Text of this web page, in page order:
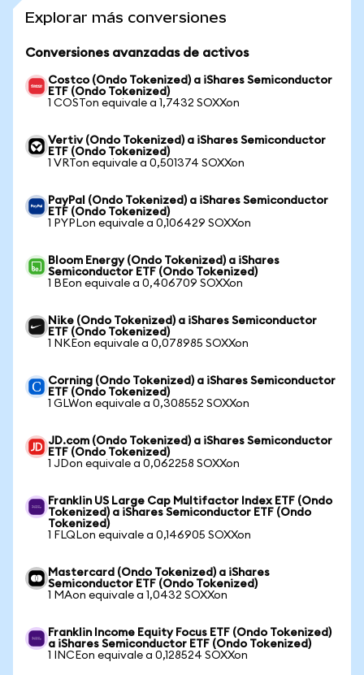
Explorar más conversiones
Conversiones avanzadas de activos
Costco (Ondo Tokenized) a iShares Semiconductor
ETF (Ondo Tokenized)
1 COSTon equivale a 1,7432 SOXXon
Vertiv (Ondo Tokenized) a iShares Semiconductor
ETF (Ondo Tokenized)
1 VRTon equivale a 0,501374 SOXXon
PayPal (Ondo Tokenized) a iShares Semiconductor
ETF (Ondo Tokenized)
1 PYPLon equivale a 0,106429 SOXXon
Bloom Energy (Ondo Tokenized) a iShares
Semiconductor ETF (Ondo Tokenized)
1 BEon equivale a 0,406709 SOXXon
Nike (Ondo Tokenized) a iShares Semiconductor
ETF (Ondo Tokenized)
1 NKEon equivale a 0,078985 SOXXon
Corning (Ondo Tokenized) a iShares Semiconductor
ETF (Ondo Tokenized)
1 GLWon equivale a 0,308552 SOXXon
JD.com (Ondo Tokenized) a iShares Semiconductor
ETF (Ondo Tokenized)
1 JDon equivale a 0,062258 SOXXon
Franklin US Large Cap Multifactor Index ETF (Ondo
Tokenized) a iShares Semiconductor ETF (Ondo
Tokenized)
1 FLQLon equivale a 0,146905 SOXXon
Mastercard (Ondo Tokenized) a iShares
Semiconductor ETF (Ondo Tokenized)
1 MAon equivale a 1,0432 SOXXon
Franklin Income Equity Focus ETF (Ondo Tokenized)
a iShares Semiconductor ETF (Ondo Tokenized)
1 INCEon equivale a 0,128524 SOXXon